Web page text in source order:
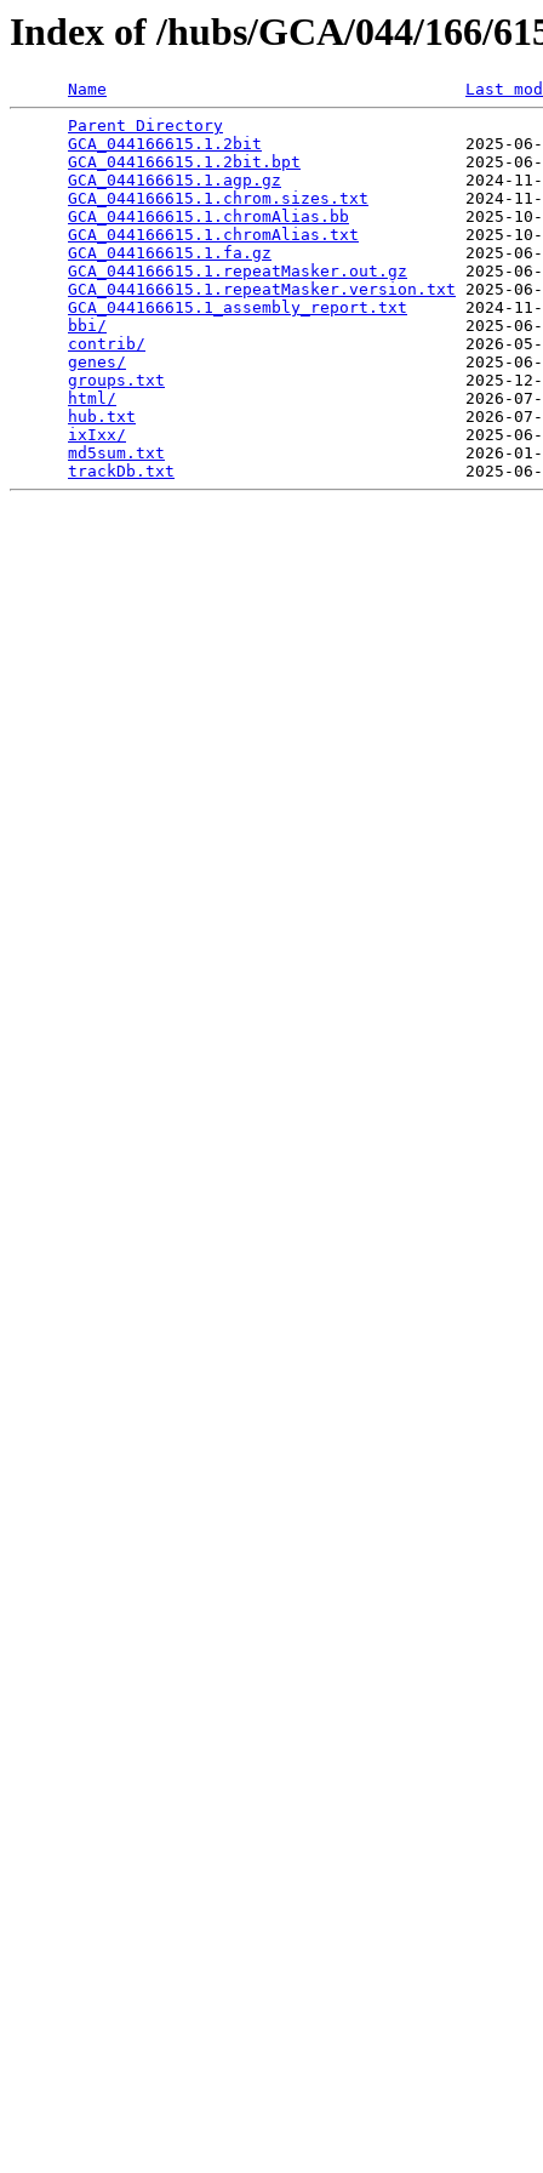
Index of /hubs/GCA/044/166/
Name
Last
Parent Directory
GCA_044166615.1.2bit
2025-
GCA_044166615.1.2bit.bpt
2025-
GCA_044166615.1.agp.gz
2024-
GCA_044166615.1.chrom.sizes.txt
2024-
GCA_044166615.1.chromAlias.bb
2025-
GCA_044166615.1.chromAlias.txt
2025-
GCA_044166615.1.fa.gz
2025-
GCA_044166615.1.repeatMasker.out.gz
2025-
GCA_044166615.1.repeatMasker.version.txt 2025-
GCA_044166615.1_assembly_report.txt
2024-
bbi/
2025-
contrib/
2026-
genes/
2025-
groups.txt
2025-
html/
2026-
hub.txt
2026-
ixIxx/
2025-
md5sum.txt
2026-
trackDb.txt